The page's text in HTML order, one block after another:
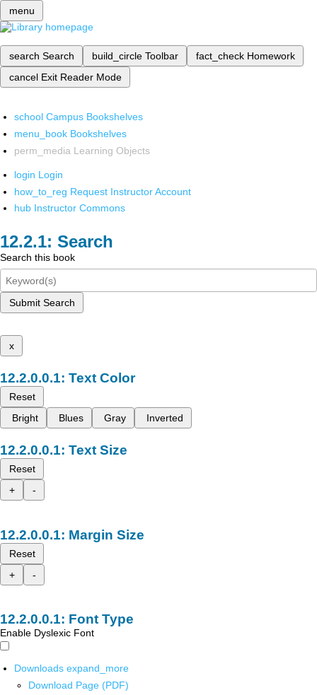
menu
search Search build_circle Toolbar fact_check Homework
cancel Exit Reader Mode
school Campus Bookshelves
menu_book Bookshelves
perm_media Learning Objects
login Login
how_to_reg Request Instructor Account
hub Instructor Commons
Search
Search this book
Submit Search
x
Text Color
Reset
Bright
Blues Gray Inverted
Text Size
Reset
+
-
Margin Size
Reset
+
-
Font Type
Enable Dyslexic Font
Downloads expand_more
Download Page (PDF)